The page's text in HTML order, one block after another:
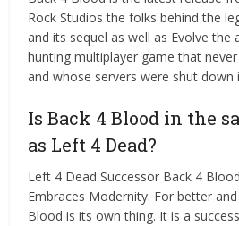
Rock Studios the folks behind the
and its sequel as well as Evolve
hunting multiplayer game that
and whose servers were shut down
Is Back 4 Blood in the
as Left 4 Dead?
Left 4 Dead Successor Back 4
Embraces Modernity. For better
Blood is its own thing. It is a